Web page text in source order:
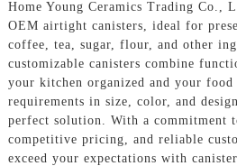
Home Young Ceramics Trading Co.,
OEM airtight canisters, ideal for
coffee, tea, sugar, flour, and other
customizable canisters combine
your kitchen organized and your
requirements in size, color, and
perfect solution. With a commitment
competitive pricing, and reliable
exceed your expectations with